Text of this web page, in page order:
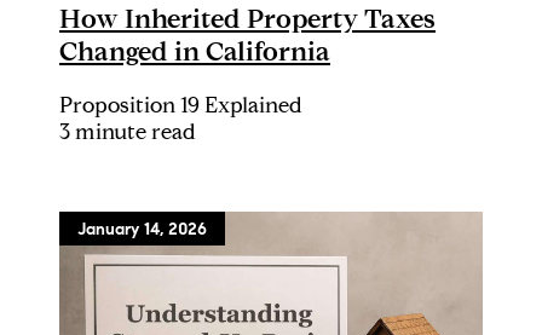
How Inherited Property Taxes
Changed in California
Proposition 19 Explained
3 minute read
January 14, 2026